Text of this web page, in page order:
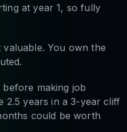
at year 1, so fully
valuable. You own the
making job
2.5 years in a 3-year cliff
could be worth